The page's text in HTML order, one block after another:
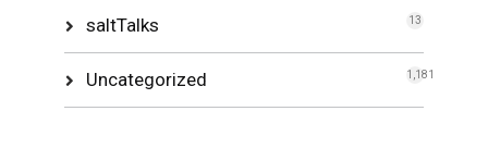
saltTalks 13
Uncategorized 1,181